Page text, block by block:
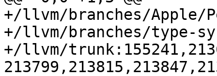
+/llvm/branches/Apple/
+/llvm/branches/type-
+/llvm/